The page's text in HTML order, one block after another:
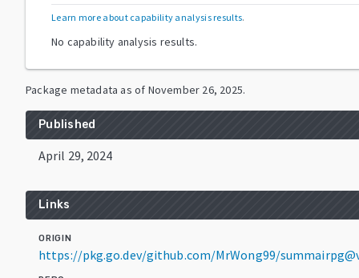
Learn more about capability analysis results.
No capability analysis results.
Package metadata as of November 26, 2025.
Published
April 29, 2024
Links
ORIGIN
https://pkg.go.dev/github.com/MrWong99/